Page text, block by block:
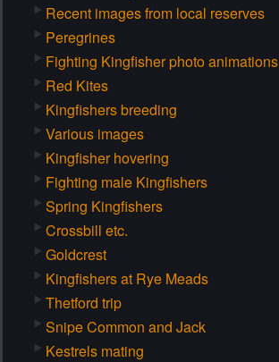
Recent images from local reserves
Peregrines
Fighting Kingfisher photo animations
Red Kites
Kingfishers breeding
Various images
Kingfisher hovering
Fighting male Kingfishers
Spring Kingfishers
Crossbill etc.
Goldcrest
Kingfishers at Rye Meads
Thetford trip
Snipe Common and Jack
Kestrels mating